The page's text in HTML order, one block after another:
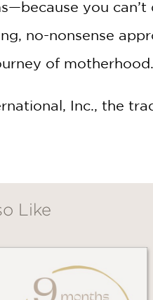
you
no-nonsense
of motherhood.
Inc., the
Like